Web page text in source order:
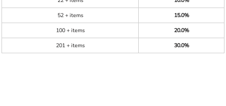
52 + items
15.0%
100 + items
20.0%
201 + items
30.0%